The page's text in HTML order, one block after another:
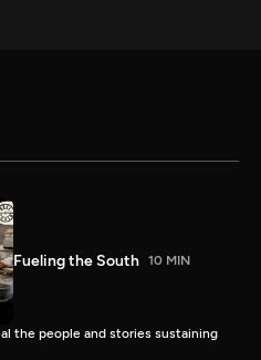
Fueling the South 10 MIN
the people and stories sustaining